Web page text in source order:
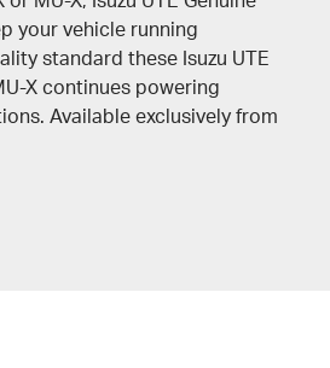
your vehicle running
standard these Isuzu UTE
X continues powering
Available exclusively from